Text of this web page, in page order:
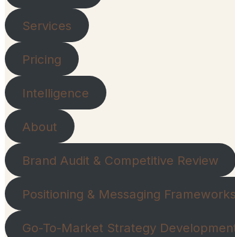
Services
Pricing
Intelligence
About
Brand Audit & Competitive Review
Positioning & Messaging Frameworks
Go-To-Market Strategy